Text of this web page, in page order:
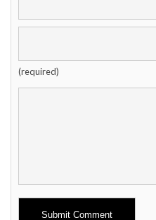
(required)